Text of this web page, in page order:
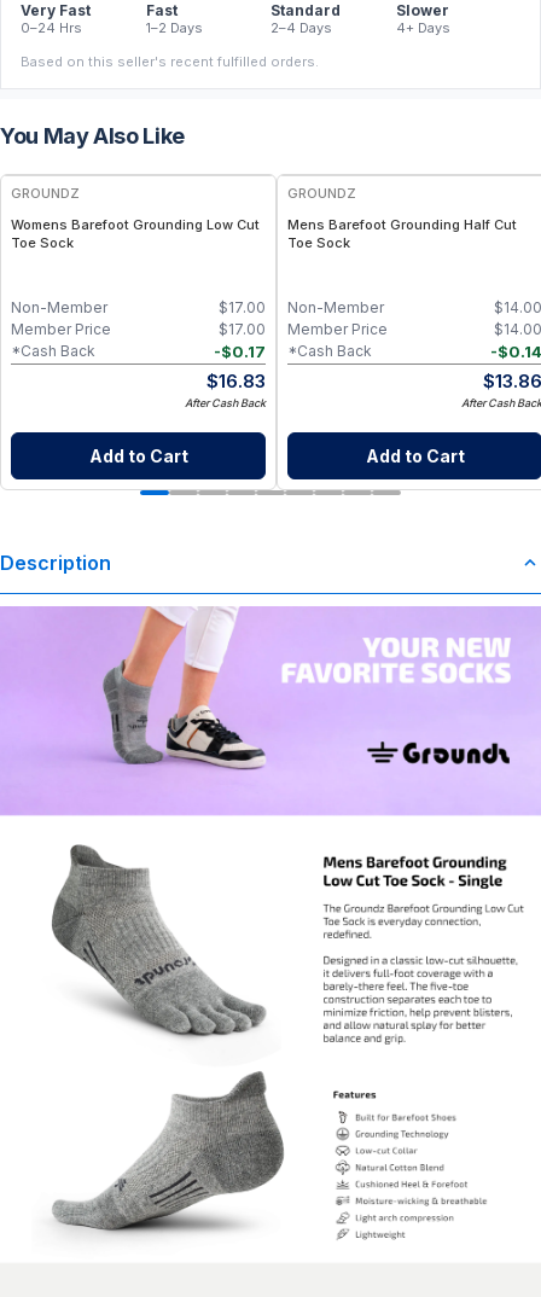
Very Fast
0–24 Hrs
Fast
1–2 Days
Standard
2–4 Days
Slower
4+ Days
Based on this seller's recent fulfilled orders.
You May Also Like
GROUNDZ
Womens Barefoot Grounding Low Cut
Toe Sock
$17.00
Non-Member
$17.00
Member Price
-$0.17
*Cash Back
$16.83
After Cash Back
Add to Cart
GROUNDZ
Mens Barefoot Grounding Half Cut
Toe Sock
$14.00
Non-Member
$14.00
Member Price
-$0.14
*Cash Back
$13.86
After Cash Back
Add to Cart
Description